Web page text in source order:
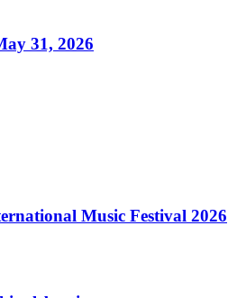
31, 2026
Music Festival 2026